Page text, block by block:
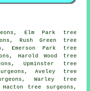
Elm Park tree
Rush Green tree
Emerson Park tree
Harold Wood tree
Upminster tree
Aveley tree
Warley tree
tree surgeons,